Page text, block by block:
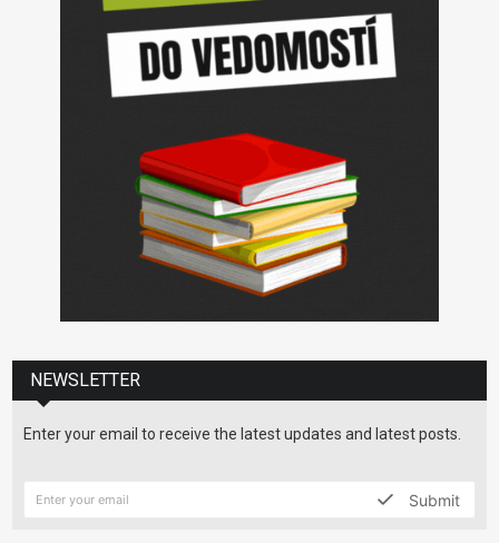
NEWSLETTER
Enter your email to receive the latest updates and latest posts.
Submit